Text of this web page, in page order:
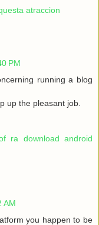
atraccion
PM
running a blog
up the pleasant job.
ra download android
AM
you happen to be